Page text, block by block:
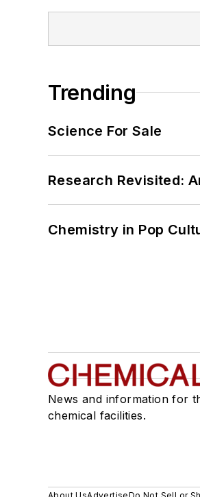
Trending
Science For Sale
Research Revisited:
Chemistry in Pop
News and information for
chemical facilities.